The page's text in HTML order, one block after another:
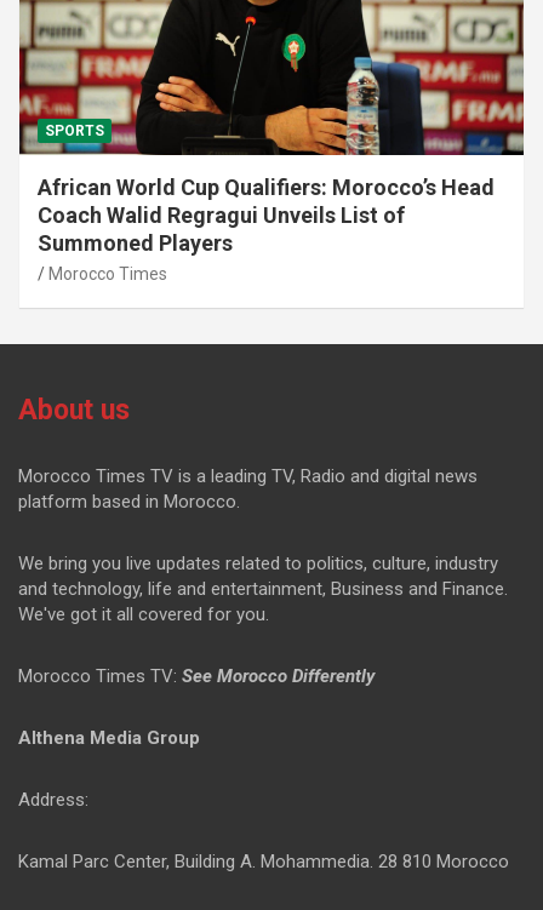
SPORTS
African World Cup Qualifiers: Morocco’s Head
Coach Walid Regragui Unveils List of
Summoned Players
Morocco Times
About us
Morocco Times TV is a leading TV, Radio and digital news
platform based in Morocco.
We bring you live updates related to politics, culture, industry
and technology, life and entertainment, Business and Finance.
We've got it all covered for you.
Morocco Times TV: See Morocco Differently
Althena Media Group
Address:
Kamal Parc Center, Building A. Mohammedia. 28 810 Morocco